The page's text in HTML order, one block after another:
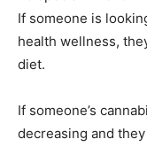
If someone is
health wellness,
diet.
If someone’s
decreasing and